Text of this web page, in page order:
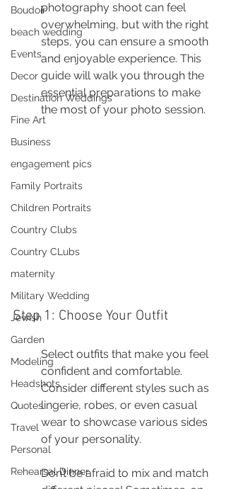
Boudoir
beach wedding
Events
Decor
Destination Weddings
Fine Art
Business
engagement pics
Family Portraits
Children Portraits
Country Clubs
Country CLubs
maternity
Military Wedding
Jewish
Garden
Modeling
Headshots
Quotes
Travel
Personal
Rehearsal Dinner
photography shoot can feel
overwhelming, but with the right
steps, you can ensure a smooth
and enjoyable experience. This
guide will walk you through the
essential preparations to make
the most of your photo session.
Step 1: Choose Your Outfit
Select outfits that make you feel
confident and comfortable.
Consider different styles such as
lingerie, robes, or even casual
wear to showcase various sides
of your personality.
Don’t be afraid to mix and match